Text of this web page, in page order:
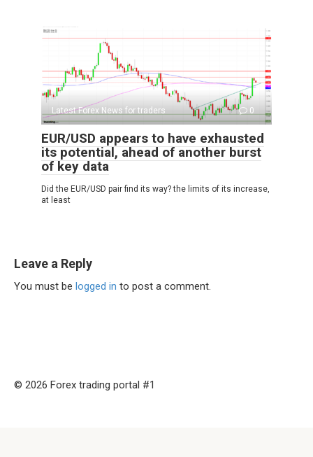
Latest Forex News for traders 0
EUR/USD appears to have exhausted
its potential, ahead of another burst
of key data
Did the EUR/USD pair find its way? the limits of its increase,
at least
Leave a Reply
You must be logged in to post a comment.
© 2026 Forex trading portal #1